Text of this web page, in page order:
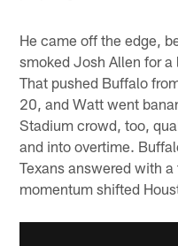
He came off the edge,
smoked Josh Allen for
That pushed Buffalo
20, and Watt went
Stadium crowd, too,
and into overtime.
Texans answered with
momentum shifted